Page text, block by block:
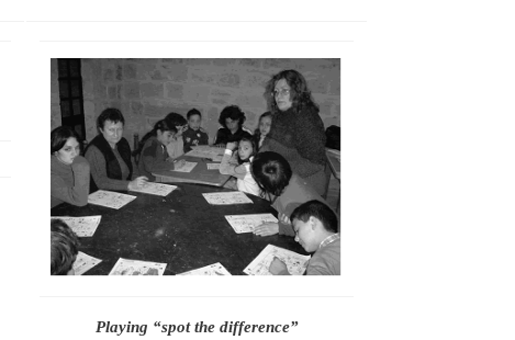
Playing “spot the difference”